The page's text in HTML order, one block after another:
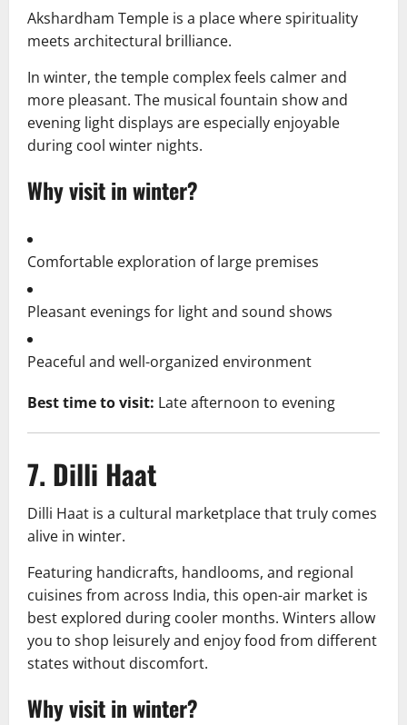
Akshardham Temple is a place where spirituality
meets architectural brilliance.
In winter, the temple complex feels calmer and
more pleasant. The musical fountain show and
evening light displays are especially enjoyable
during cool winter nights.
Why visit in winter?
Comfortable exploration of large premises
Pleasant evenings for light and sound shows
Peaceful and well-organized environment
Best time to visit: Late afternoon to evening
7. Dilli Haat
Dilli Haat is a cultural marketplace that truly comes
alive in winter.
Featuring handicrafts, handlooms, and regional
cuisines from across India, this open-air market is
best explored during cooler months. Winters allow
you to shop leisurely and enjoy food from different
states without discomfort.
Why visit in winter?